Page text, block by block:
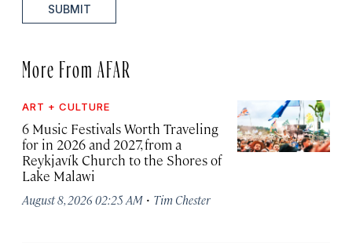
SUBMIT
More From AFAR
ART + CULTURE
6 Music Festivals Worth Traveling
for in 2026 and 2027, from a
Reykjavík Church to the Shores of
Lake Malawi
August 8, 2026 02:25 AM · Tim Chester